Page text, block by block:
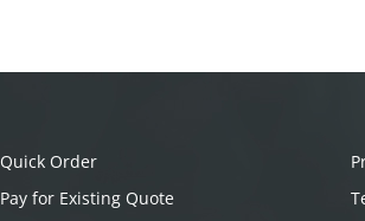
Quick Order
Pay for Existing Quote